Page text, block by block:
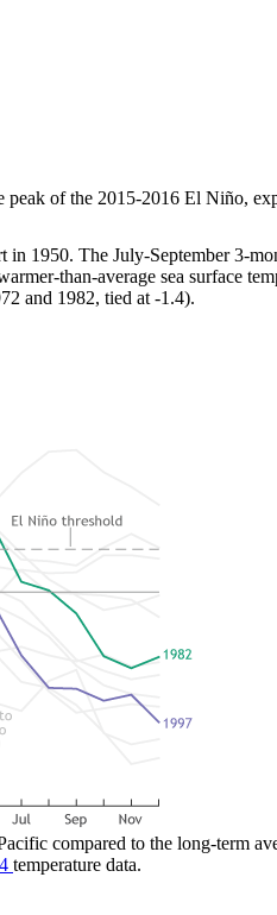
of the 2015-2016 El Niño,
1950. The July-September 3-
than-average sea surface
and 1982, tied at -1.4).
compared to the long-term
temperature data.